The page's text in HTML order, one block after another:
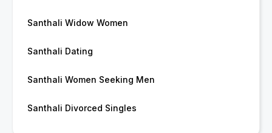
Santhali Widow Women
Santhali Dating
Santhali Women Seeking Men
Santhali Divorced Singles